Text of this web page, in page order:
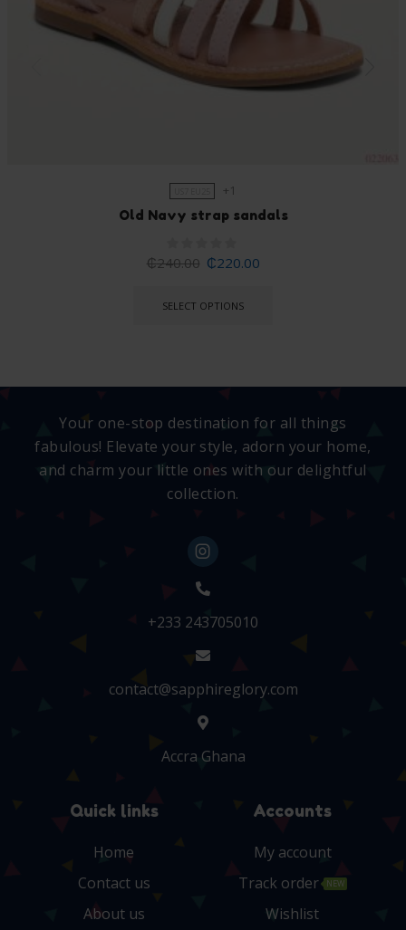
+1
Old Navy strap sandals
₵240.00 ₵220.00
SELECT OPTIONS
Your one-stop destination for all things
fabulous! Elevate your style, adorn your home,
and charm your little ones with our delightful
collection.
+233 243705010
contact@sapphireglory.com
Accra Ghana
Quick links
Home
Contact us
About us
Accounts
My account
Track order
NEW
Wishlist